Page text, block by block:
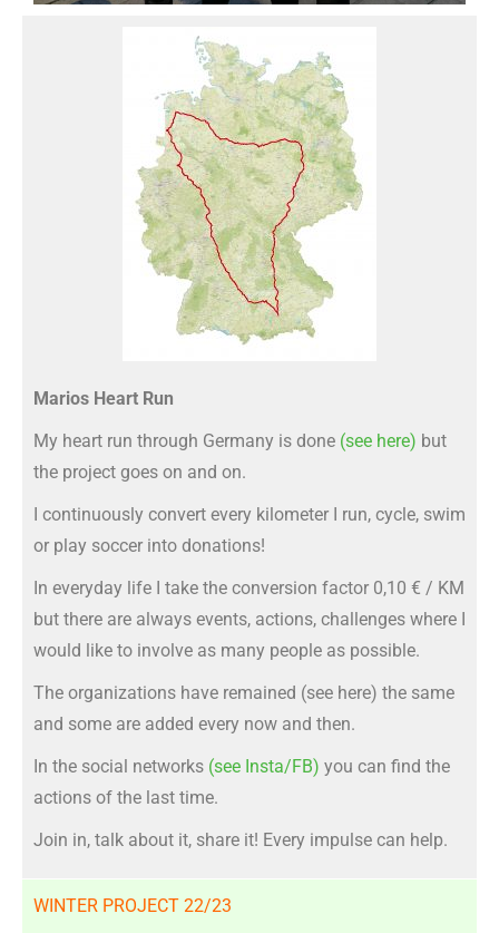
Marios Heart Run
My heart run through Germany is done (see here) but
the project goes on and on.
I continuously convert every kilometer I run, cycle, swim
or play soccer into donations!
In everyday life I take the conversion factor 0,10 € / KM
but there are always events, actions, challenges where I
would like to involve as many people as possible.
The organizations have remained (see here) the same
and some are added every now and then.
In the social networks (see Insta/FB) you can find the
actions of the last time.
Join in, talk about it, share it! Every impulse can help.
WINTER PROJECT 22/23